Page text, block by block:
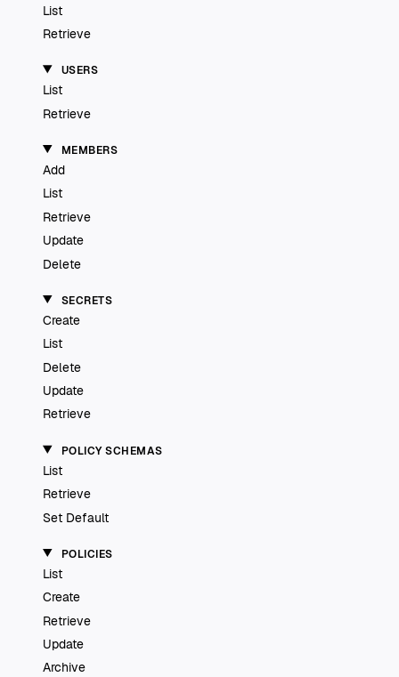
List
Retrieve
USERS
List
Retrieve
MEMBERS
Add
List
Retrieve
Update
Delete
SECRETS
Create
List
Delete
Update
Retrieve
POLICY SCHEMAS
List
Retrieve
Set Default
POLICIES
List
Create
Retrieve
Update
Archive